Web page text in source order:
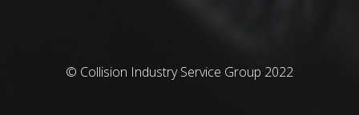
© Collision Industry Service Group 2022